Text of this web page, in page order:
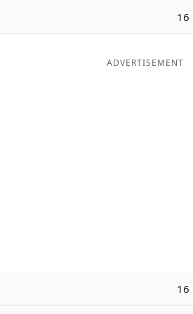
16
ADVERTISEMENT
16